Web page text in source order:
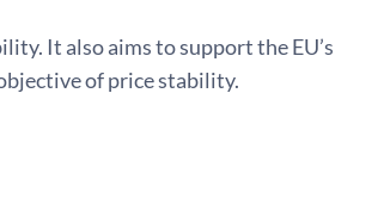
It also aims to support the EU’s
of price stability.